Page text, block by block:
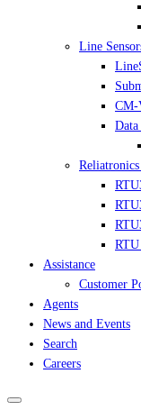
Line
CM-
RTU
Assistance
Customer
Agents
News and Events
Search
Careers